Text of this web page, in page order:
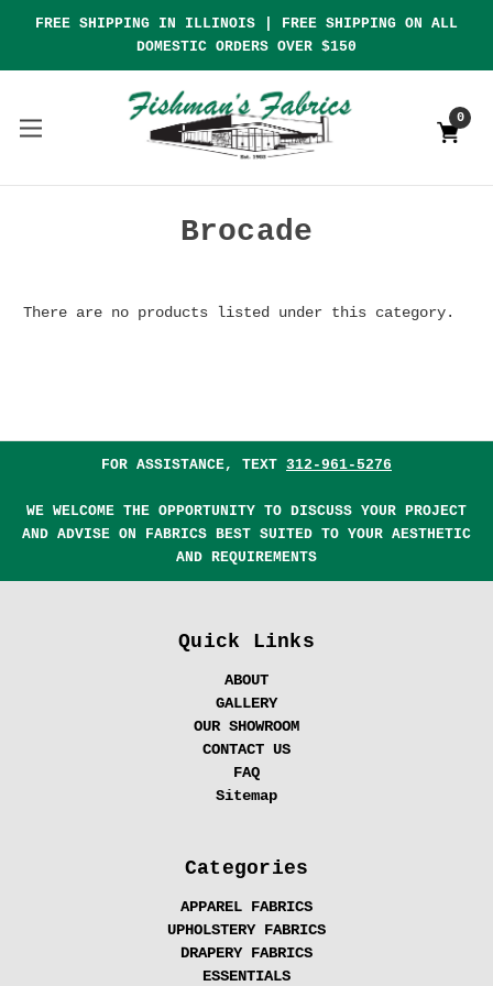
FREE SHIPPING IN ILLINOIS | FREE SHIPPING ON ALL
DOMESTIC ORDERS OVER $150
0
Brocade
There are no products listed under this category.
FOR ASSISTANCE, TEXT 312-961-5276
WE WELCOME THE OPPORTUNITY TO DISCUSS YOUR PROJECT
AND ADVISE ON FABRICS BEST SUITED TO YOUR AESTHETIC
AND REQUIREMENTS
Quick Links
ABOUT
GALLERY
OUR SHOWROOM
CONTACT US
FAQ
Sitemap
Categories
APPAREL FABRICS
UPHOLSTERY FABRICS
DRAPERY FABRICS
ESSENTIALS